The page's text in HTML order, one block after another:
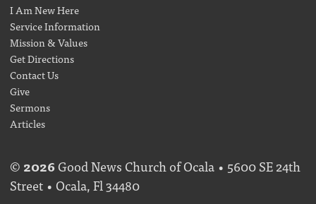
I Am New Here
Service Information
Mission & Values
Get Directions
Contact Us
Give
Sermons
Articles
© 2026Good News Church of Ocala • 5600 SE 24th
Street • Ocala, Fl 34480